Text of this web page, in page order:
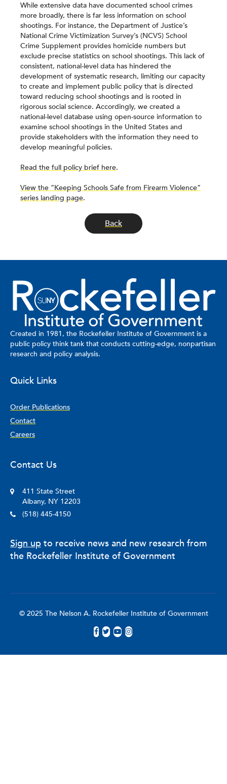
While extensive data have documented school crimes
more broadly, there is far less information on school
shootings. For instance, the Department of Justice’s
National Crime Victimization Survey’s (NCVS) School
Crime Supplement provides homicide numbers but
exclude precise statistics on school shootings. This lack of
consistent, national-level data has hindered the
development of systematic research, limiting our capacity
to create and implement public policy that is directed
toward reducing school shootings and is rooted in
rigorous social science. Accordingly, we created a
national-level database using open-source information to
examine school shootings in the United States and
provide stakeholders with the information they need to
develop meaningful policies.
Read the full policy brief here.
View the “Keeping Schools Safe from Firearm Violence”
series landing page.
Back
Created in 1981, the Rockefeller Institute of Government is a
public policy think tank that conducts cutting-edge, nonpartisan
research and policy analysis.
Quick Links
Order Publications
Contact
Careers
Contact Us
411 State Street
Albany, NY 12203
(518) 445-4150
Sign up to receive news and new research from
the Rockefeller Institute of Government
© 2025 The Nelson A. Rockefeller Institute of Government